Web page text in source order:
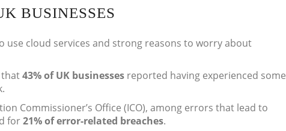
BUSINESSES
use cloud services and strong reasons to worry about
that43% of UK businesses reported having experienced some
Commissioner’s Office (ICO), among errors that lead to
for21% of error-related breaches.